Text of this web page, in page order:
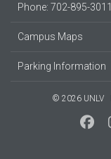
Phone: 702-895-3011
Campus Maps
Parking Information
© 2026 UNLV